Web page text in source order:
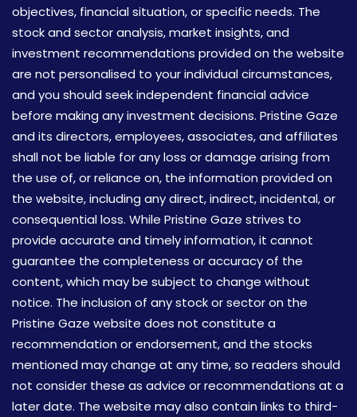
objectives, financial situation, or specific needs. The
stock and sector analysis, market insights, and
investment recommendations provided on the website
are not personalised to your individual circumstances,
and you should seek independent financial advice
before making any investment decisions. Pristine Gaze
and its directors, employees, associates, and affiliates
shall not be liable for any loss or damage arising from
the use of, or reliance on, the information provided on
the website, including any direct, indirect, incidental, or
consequential loss. While Pristine Gaze strives to
provide accurate and timely information, it cannot
guarantee the completeness or accuracy of the
content, which may be subject to change without
notice. The inclusion of any stock or sector on the
Pristine Gaze website does not constitute a
recommendation or endorsement, and the stocks
mentioned may change at any time, so readers should
not consider these as advice or recommendations at a
later date. The website may also contain links to third-